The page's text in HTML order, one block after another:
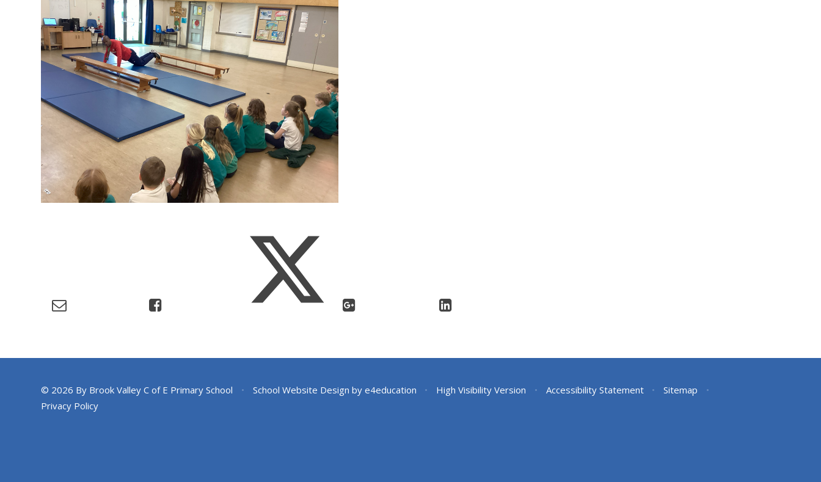
© 2026 By Brook Valley C of E Primary School • School Website Design by e4education • High Visibility Version • Accessibility Statement • Sitemap
•
Privacy Policy